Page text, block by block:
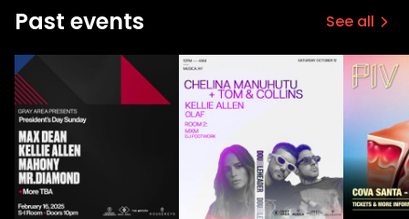
Past events See all